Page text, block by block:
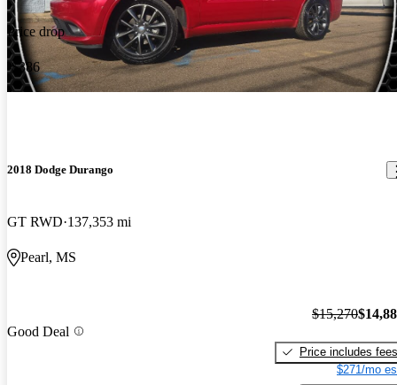
Price drop
-$386
2018 Dodge Durango
GT RWD 137,353 mi
Pearl, MS
Good Deal
$15,270
Price includes fees
$271/mo